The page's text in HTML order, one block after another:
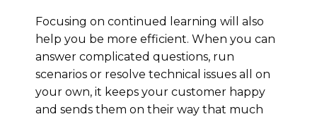
Focusing on continued learning will also
help you be more efficient. When you can
answer complicated questions, run
scenarios or resolve technical issues all on
your own, it keeps your customer happy
and sends them on their way that much